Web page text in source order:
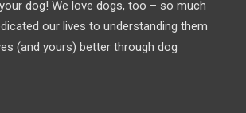
dog! We love dogs, too – so much
our lives to understanding them
(and yours) better through dog